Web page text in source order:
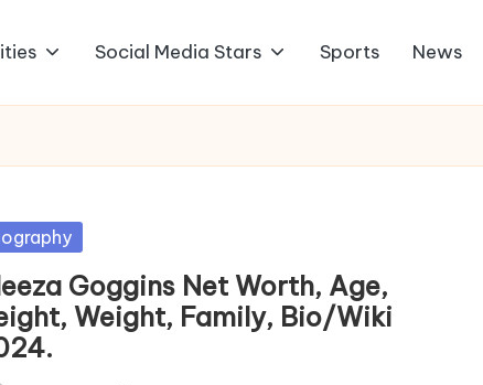
Social Media Stars Sports News
Goggins Net Worth, Age,
Weight, Family, Bio/Wiki